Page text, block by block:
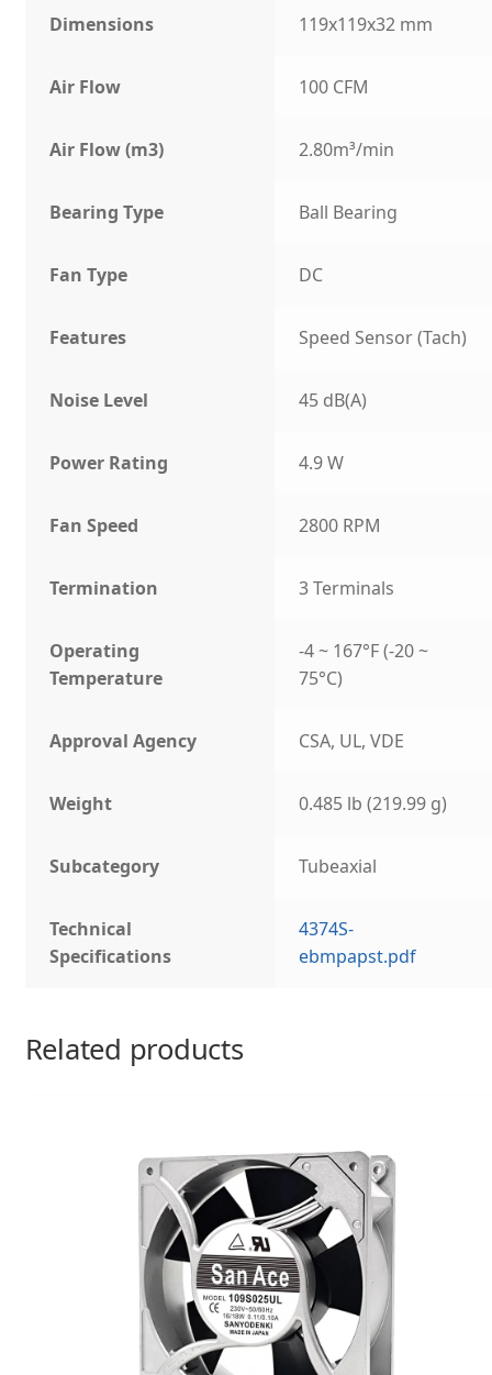
Dimensions 119x119x32 mm
Air Flow 100 CFM
Air Flow (m3) 2.80m³/min
Bearing Type Ball Bearing
Fan Type DC
Features Speed Sensor (Tach)
Noise Level 45 dB(A)
Power Rating 4.9 W
Fan Speed 2800 RPM
Termination 3 Terminals
Operating
Temperature
-4 ~ 167°F (-20 ~
75°C)
Approval Agency CSA, UL, VDE
Weight 0.485 lb (219.99 g)
Subcategory Tubeaxial
Technical
Specifications
4374S-
ebmpapst.pdf
Related products